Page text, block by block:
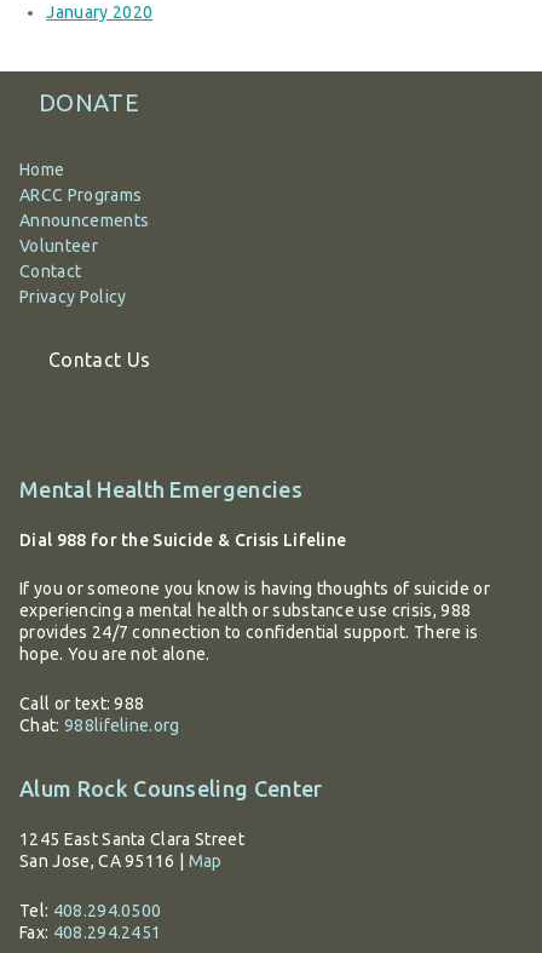
January 2020
DONATE
Home
ARCC Programs
Announcements
Volunteer
Contact
Privacy Policy
Contact Us
Additional
Mental Health Emergencies
Dial 988 for the Suicide & Crisis Lifeline
If you or someone you know is having thoughts of suicide or
experiencing a mental health or substance use crisis, 988
provides 24/7 connection to confidential support. There is
hope. You are not alone.
Call or text: 988
Chat: 988lifeline.org
Alum Rock Counseling Center
1245 East Santa Clara Street
San Jose, CA 95116
Map
Tel: 408.294.0500
Fax: 408.294.2451